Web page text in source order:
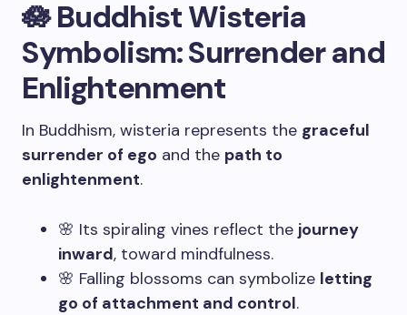
🪷 Buddhist Wisteria
Symbolism: Surrender and
Enlightenment
In Buddhism, wisteria represents the graceful
surrender of ego and the path to
enlightenment.
🌸 Its spiraling vines reflect the journey
inward, toward mindfulness.
🌸 Falling blossoms can symbolize letting
go of attachment and control.